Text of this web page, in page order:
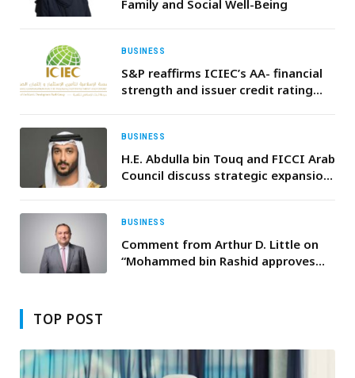
Family and Social Well-Being
BUSINESS
S&P reaffirms ICIEC’s AA- financial
strength and issuer credit rating
BUSINESS
H.E. Abdulla bin Touq and FICCI Arab
Council discuss strategic expansion
BUSINESS
Comment from Arthur D. Little on
“Mohammed bin Rashid approves
TOP POST